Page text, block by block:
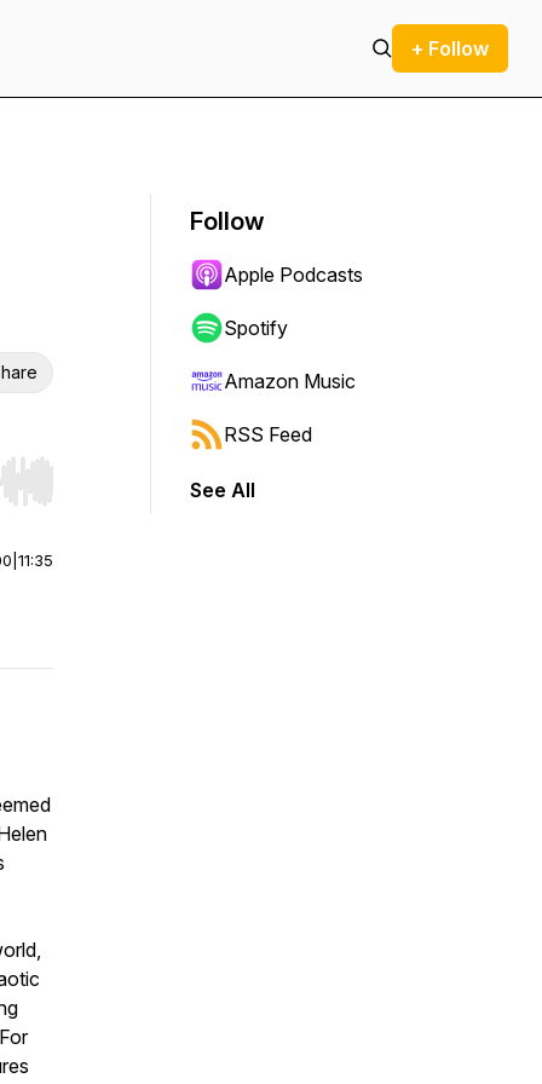
+ Follow
Hold shift to jump forward or backward.
11:35
Follow
Apple Podcasts
Spotify
Amazon Music
RSS Feed
See All